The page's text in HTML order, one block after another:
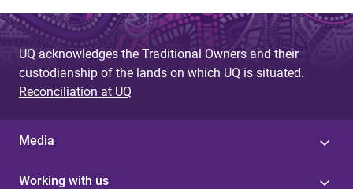
UQ acknowledges the Traditional Owners and their
custodianship of the lands on which UQ is situated.
Reconciliation at UQ
Media
Working with us